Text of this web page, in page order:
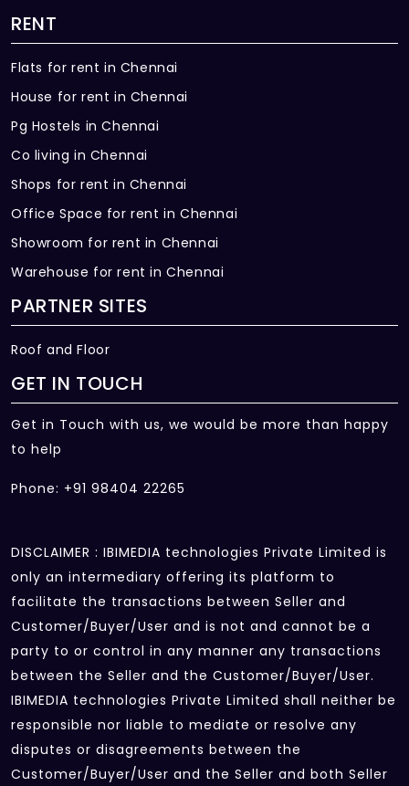
RENT
Flats for rent in Chennai
House for rent in Chennai
Pg Hostels in Chennai
Co living in Chennai
Shops for rent in Chennai
Office Space for rent in Chennai
Showroom for rent in Chennai
Warehouse for rent in Chennai
PARTNER SITES
Roof and Floor
GET IN TOUCH
Get in Touch with us, we would be more than happy
to help
Phone: +91 98404 22265
DISCLAIMER : IBIMEDIA technologies Private Limited is
only an intermediary offering its platform to
facilitate the transactions between Seller and
Customer/Buyer/User and is not and cannot be a
party to or control in any manner any transactions
between the Seller and the Customer/Buyer/User.
IBIMEDIA technologies Private Limited shall neither be
responsible nor liable to mediate or resolve any
disputes or disagreements between the
Customer/Buyer/User and the Seller and both Seller